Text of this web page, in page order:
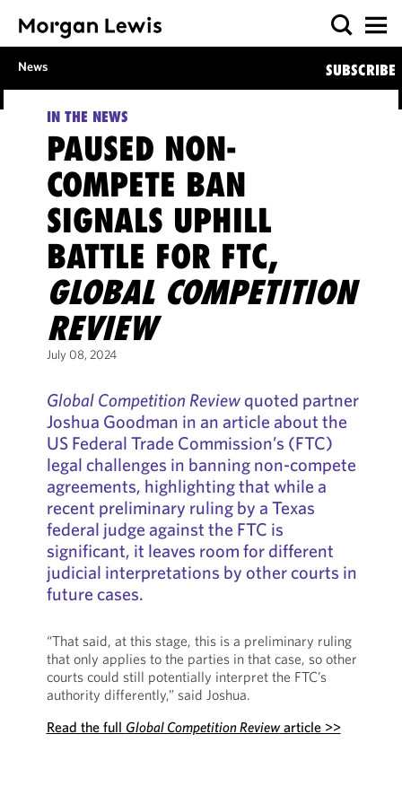
News SUBSCRIBE
IN THE NEWS
PAUSED NON-
COMPETE BAN
SIGNALS UPHILL
BATTLE FOR FTC,
GLOBAL COMPETITION
REVIEW
July 08, 2024
Global Competition Reviewquoted partner
Joshua Goodman in an article about the
US Federal Trade Commission’s (FTC)
legal challenges in banning non-compete
agreements, highlighting that while a
recent preliminary ruling by a Texas
federal judge against the FTC is
significant, it leaves room for different
judicial interpretations by other courts in
future cases.
“That said, at this stage, this is a preliminary ruling
that only applies to the parties in that case, so other
courts could still potentially interpret the FTC’s
authority differently,” said Joshua.
Read the full Global Competition Reviewarticle >>